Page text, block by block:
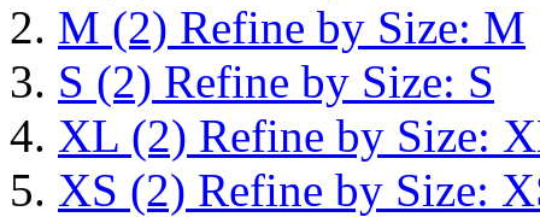
M (2) Refine by Size: M
S (2) Refine by Size: S
XL (2) Refine by Size:
XS (2) Refine by Size: